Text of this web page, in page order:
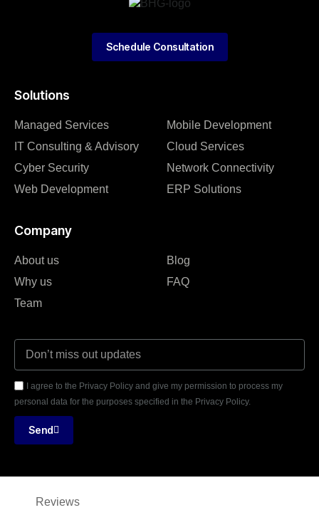
Solutions
Managed Services
IT Consulting & Advisory
Cyber Security
Web Development
Mobile Development
Cloud Services
Network Connectivity
ERP Solutions
Company
About us
Why us
Team
Blog
FAQ
I agree to the Privacy Policy and give my permission to process my
personal data for the purposes specified in the Privacy Policy.
Send
Schedule Consultation
Reviews